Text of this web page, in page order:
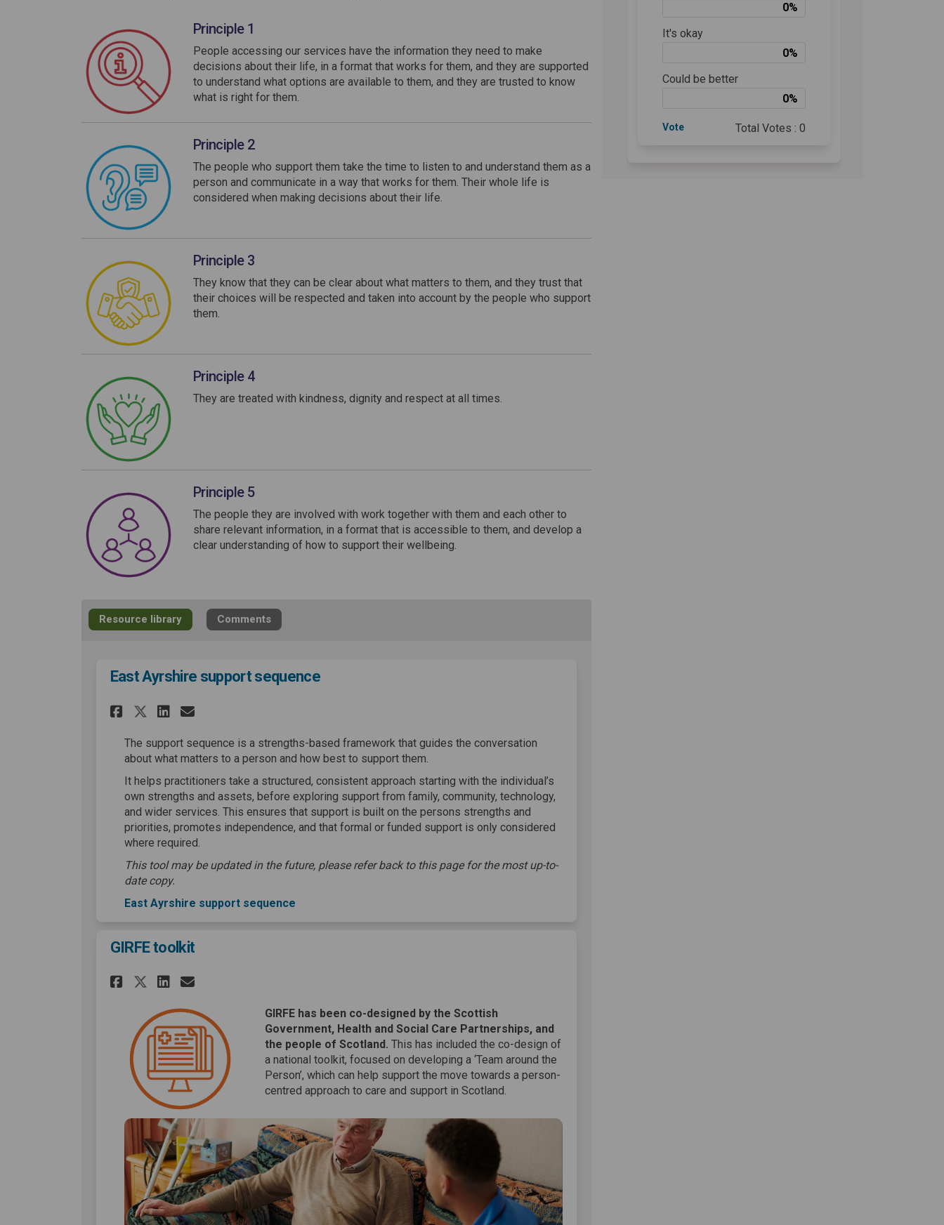
Principle 1
People accessing our services have the information they need to make
decisions about their life, in a format that works for them, and they are supported
to understand what options are available to them, and they are trusted to know
what is right for them.
Principle 2
The people who support them take the time to listen to and understand them as a
person and communicate in a way that works for them. Their whole life is
considered when making decisions about their life.
Principle 3
They know that they can be clear about what matters to them, and they trust that
their choices will be respected and taken into account by the people who support
them.
Principle 4
They are treated with kindness, dignity and respect at all times.
Principle 5
The people they are involved with work together with them and each other to
share relevant information, in a format that is accessible to them, and develop a
clear understanding of how to support their wellbeing.
Resource library Comments
East Ayrshire support sequence
Share East Ayrshire support sequence on Facebook
Share East Ayrshire support sequence on X (formerly Twitter)
Share East Ayrshire support sequence on Linkedin
Email East Ayrshire support sequence link
The support sequence is a strengths-based framework that guides the conversation
about what matters to a person and how best to support them.
It helps practitioners take a structured, consistent approach starting with the individual’s
own strengths and assets, before exploring support from family, community, technology,
and wider services. This ensures that support is built on the persons strengths and
priorities, promotes independence, and that formal or funded support is only considered
where required.
This tool may be updated in the future, please refer back to this page for the most up-to-
date copy.
East Ayrshire support sequence
GIRFE toolkit
Share GIRFE toolkit on Facebook
Share GIRFE toolkit on X (formerly Twitter)
Share GIRFE toolkit on Linkedin
Email GIRFE toolkit link
GIRFE has been co-designed by the Scottish
Government, Health and Social Care Partnerships, and
the people of Scotland. This has included the co-design of
a national toolkit, focused on developing a ‘Team around the
Person’, which can help support the move towards a person-
centred approach to care and support in Scotland.
0%
It's okay
0%
Could be better
0%
Total Votes : 0
Vote